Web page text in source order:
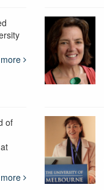
more
of
more